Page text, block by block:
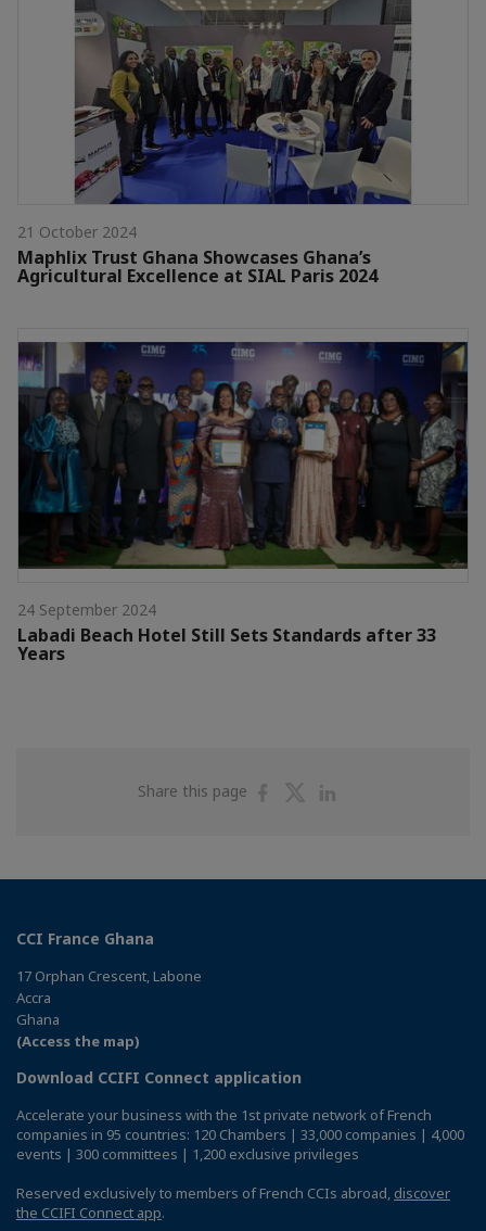
21 October 2024
Maphlix Trust Ghana Showcases Ghana’s
Agricultural Excellence at SIAL Paris 2024
24 September 2024
Labadi Beach Hotel Still Sets Standards after 33
Years
Share this page
ShareShare
CCI France Ghana
17 Orphan Crescent, Labone
Accra
Ghana
(Access the map)
Download CCIFI Connect application
Accelerate your business with the 1st private network of French
companies in 95 countries: 120 Chambers | 33,000 companies | 4,000
events | 300 committees | 1,200 exclusive privileges
Reserved exclusively to members of French CCIs abroad, discover
the CCIFI Connect app.